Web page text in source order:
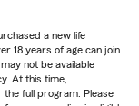
a new life
18 years of age can join
not be available
At this time,
the full program. Please